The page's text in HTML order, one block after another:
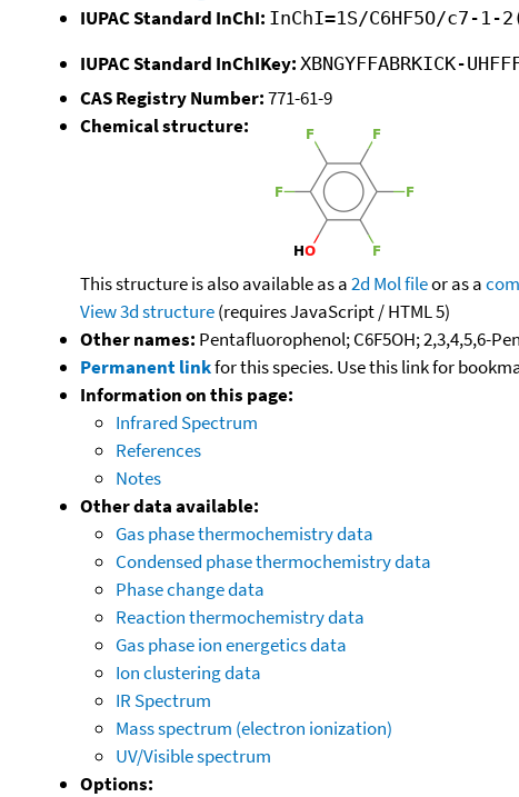
IUPAC Standard InChI: InChI=1S/C6HF5O/c7-
IUPAC Standard InChIKey: XBNGYFFABRKICK-
CAS Registry Number:771-61-9
Chemical structure:
This structure is also available as a2d Mol fileor as a
View 3d structure(requires JavaScript / HTML 5)
Other names: Pentafluorophenol; C6F5OH; 2,3,4,5,6-
Permanent linkfor this species. Use this link for
Information on this page:
Infrared Spectrum
References
Notes
Other data available:
Gas phase thermochemistry data
Condensed phase thermochemistry data
Phase change data
Reaction thermochemistry data
Gas phase ion energetics data
Ion clustering data
IR Spectrum
Mass spectrum (electron ionization)
UV/Visible spectrum
Options: